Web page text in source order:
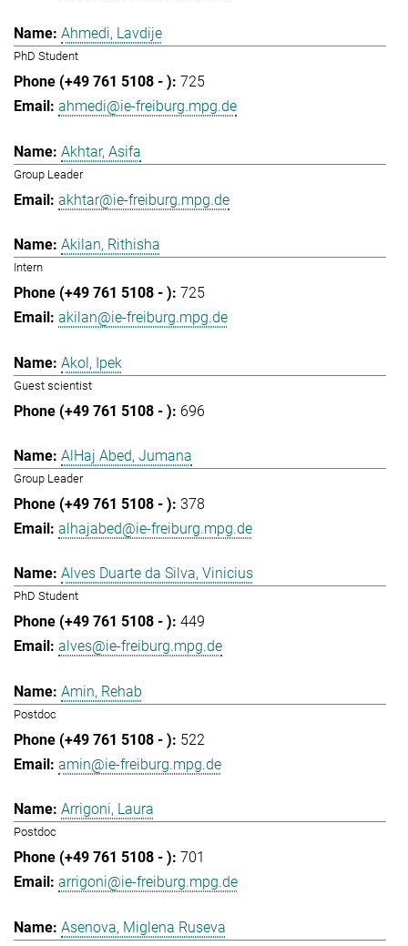
Ahmedi, Lavdije
PhD Student
725
ahmedi@ie-freiburg.mpg.de
Akhtar, Asifa
Group Leader
akhtar@ie-freiburg.mpg.de
Akilan, Rithisha
Intern
725
akilan@ie-freiburg.mpg.de
Akol, Ipek
Guest scientist
696
AlHaj Abed, Jumana
Group Leader
378
alhajabed@ie-freiburg.mpg.de
Alves Duarte da Silva, Vinicius
PhD Student
449
alves@ie-freiburg.mpg.de
Amin, Rehab
Postdoc
522
amin@ie-freiburg.mpg.de
Arrigoni, Laura
Postdoc
701
arrigoni@ie-freiburg.mpg.de
Asenova, Miglena Ruseva